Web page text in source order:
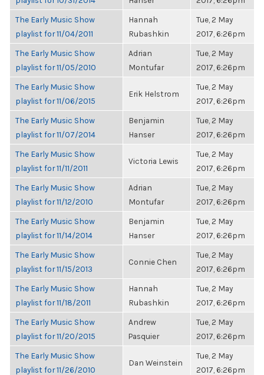
The Early Music Show
playlist for 11/04/2011
Hannah
Rubashkin
Tue, 2 May
2017, 6:26pm
The Early Music Show
playlist for 11/05/2010
Adrian
Montufar
Tue, 2 May
2017, 6:26pm
The Early Music Show
playlist for 11/06/2015
Erik Helstrom
Tue, 2 May
2017, 6:26pm
The Early Music Show
playlist for 11/07/2014
Benjamin
Hanser
Tue, 2 May
2017, 6:26pm
The Early Music Show
playlist for 11/11/2011
Victoria Lewis
Tue, 2 May
2017, 6:26pm
The Early Music Show
playlist for 11/12/2010
Adrian
Montufar
Tue, 2 May
2017, 6:26pm
The Early Music Show
playlist for 11/14/2014
Benjamin
Hanser
Tue, 2 May
2017, 6:26pm
The Early Music Show
playlist for 11/15/2013
Connie Chen
Tue, 2 May
2017, 6:26pm
The Early Music Show
playlist for 11/18/2011
Hannah
Rubashkin
Tue, 2 May
2017, 6:26pm
The Early Music Show
playlist for 11/20/2015
Andrew
Pasquier
Tue, 2 May
2017, 6:26pm
The Early Music Show
playlist for 11/26/2010
Dan Weinstein
Tue, 2 May
2017, 6:26pm